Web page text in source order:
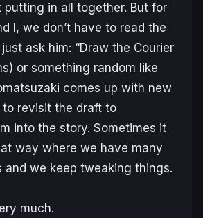
putting in all together. But for
I, we don’t have to read the
ask him: “Draw the Courier
or something random like
comes up with new
revisit the draft to
into the story. Sometimes it
way where we have many
and we keep tweaking things.
much.